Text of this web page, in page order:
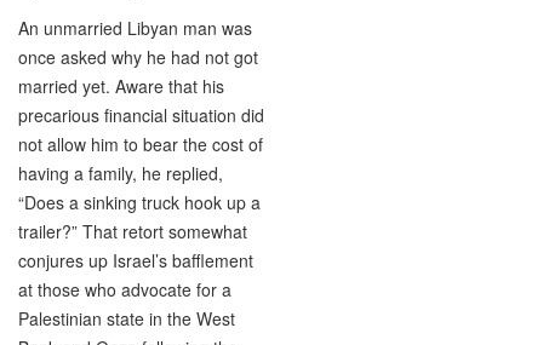
An unmarried Libyan man was
once asked why he had not got
married yet. Aware that his
precarious financial situation did
not allow him to bear the cost of
having a family, he replied,
“Does a sinking truck hook up a
trailer?” That retort somewhat
conjures up Israel’s bafflement
at those who advocate for a
Palestinian state in the West